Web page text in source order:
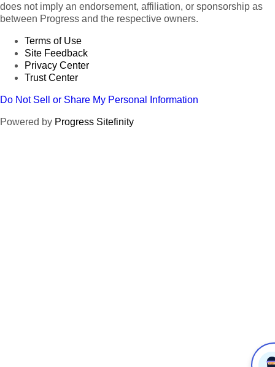
does not imply an endorsement, affiliation, or sponsorship as
between Progress and the respective owners.
Terms of Use
Site Feedback
Privacy Center
Trust Center
Do Not Sell or Share My Personal Information
Powered by Progress Sitefinity